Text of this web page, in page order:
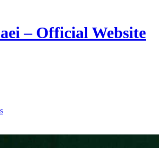
– Official Website